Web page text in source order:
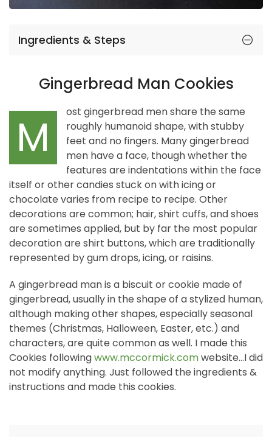
Ingredients & Steps
Gingerbread Man Cookies
M
ost gingerbread men share the same
roughly humanoid shape, with stubby
feet and no fingers. Many gingerbread
men have a face, though whether the
features are indentations within the face
itself or other candies stuck on with icing or
chocolate varies from recipe to recipe. Other
decorations are common; hair, shirt cuffs, and shoes
are sometimes applied, but by far the most popular
decoration are shirt buttons, which are traditionally
represented by gum drops, icing, or raisins.
A gingerbread man is a biscuit or cookie made of
gingerbread, usually in the shape of a stylized human,
although making other shapes, especially seasonal
themes (Christmas, Halloween, Easter, etc.) and
characters, are quite common as well. I made this
Cookies followingwww.mccormick.comwebsite...I did
not modify anything. Just followed the ingredients &
instructions and made this cookies.